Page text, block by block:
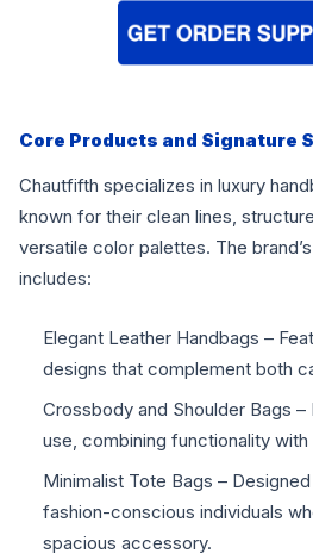
Core Products and Signature
Chautfifth specializes in luxury
known for their clean lines,
versatile color palettes. The
includes:
Elegant Leather Handbags –
designs that complement both
Crossbody and Shoulder Bags
use, combining functionality
Minimalist Tote Bags –
fashion-conscious individuals
spacious accessory.